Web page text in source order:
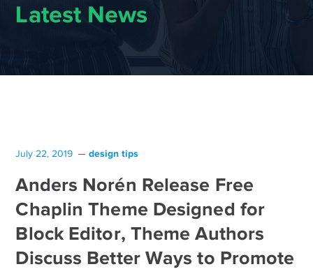
Latest News
July 22, 2019 design tips
Anders Norén Release Free
Chaplin Theme Designed for
Block Editor, Theme Authors
Discuss Better Ways to Promote